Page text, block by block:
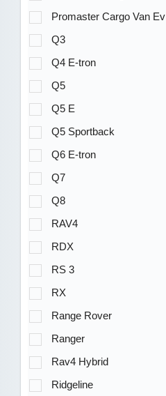
Promaster Cargo Van Ev
Q3
Q4 E-tron
Q5
Q5 E
Q5 Sportback
Q6 E-tron
Q7
Q8
RAV4
RDX
RS 3
RX
Range Rover
Ranger
Rav4 Hybrid
Ridgeline